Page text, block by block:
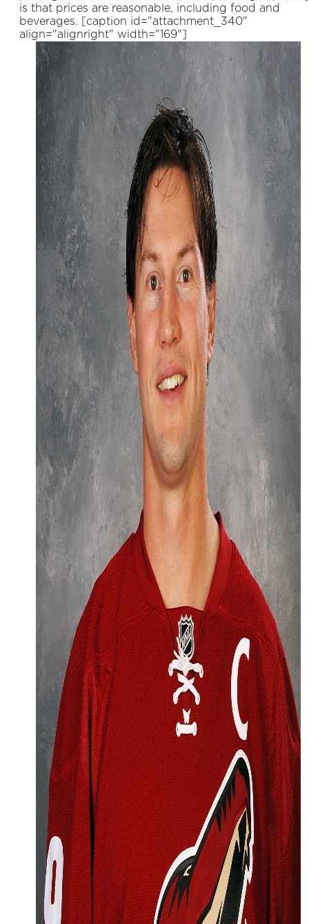
is that prices are reasonable, including food and
beverages. [caption id="attachment_340"
align="alignright" width="169"]